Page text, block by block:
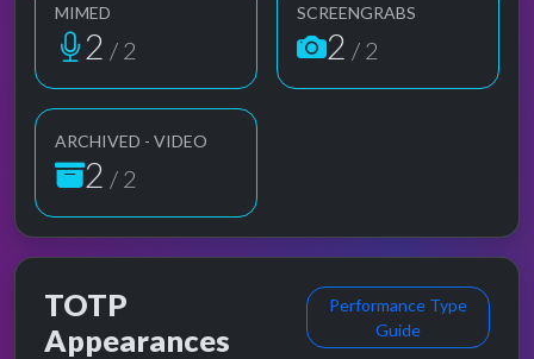
MIMED
2 / 2
SCREENGRABS
2 / 2
ARCHIVED - VIDEO
2 / 2
TOTP
Appearances
Performance Type
Guide